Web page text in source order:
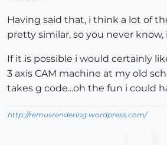
Having said that, i think a lot of
pretty similar, so you never
If it is possible i would certainly
3 axis CAM machine at my old
takes g code...oh the fun i could
http://remusrendering.wordpress.com/